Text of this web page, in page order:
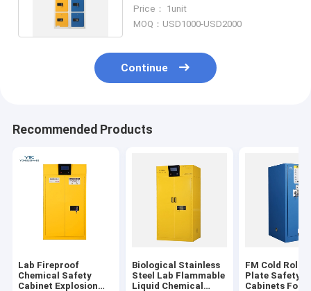
Detector
Price： 1unit
MOQ：USD1000-USD2000
Continue
Recommended Products
Lab Fireproof
Chemical Safety
Cabinet Explosion
Biological Stainless
Steel Lab Flammable
Liquid Chemical
FM Cold
Plate Safety
Cabinets For